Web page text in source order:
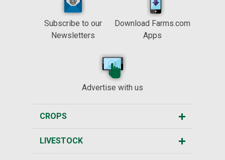
Subscribe to our
Newsletters
Download Farms.com
Apps
Advertise with us
CROPS
LIVESTOCK